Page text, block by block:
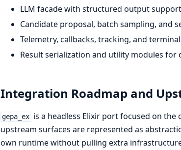
LLM facade with structured output
Candidate proposal, batch sampling, and
Telemetry, callbacks, tracking, and
Result serialization and utility modules for
Integration Roadmap and
gepa_ex is a headless Elixir port focused on
upstream surfaces are represented as
own runtime without pulling extra